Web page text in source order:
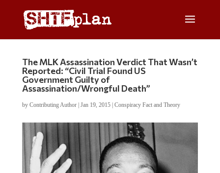
The MLK Assassination Verdict That Wasn’t
Reported: “Civil Trial Found US
Government Guilty of
Assassination/Wrongful Death”
by Contributing Author| Jan 19, 2015| Conspiracy Fact and Theory